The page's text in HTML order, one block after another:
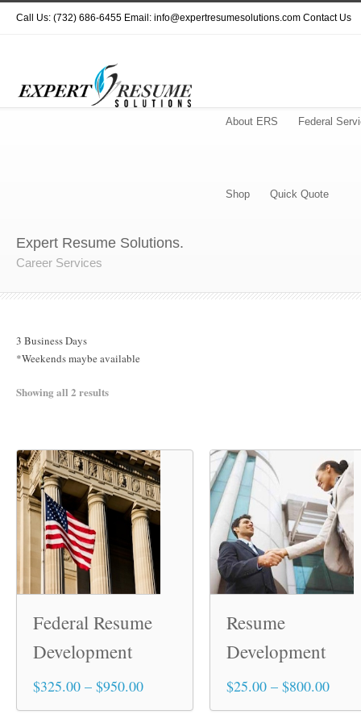
Call Us: (732) 686-6455 Email: info@expertresumesolutions.com Contact Us
About ERS Federal
Shop Quick Quote
Expert Resume Solutions.
Career Services
3 Business Days
*Weekends maybe available
Showing all 2 results
Federal Resume
Development
$325.00 – $950.00Price
range:
Resume
Development
$25.00 – $800.00Price